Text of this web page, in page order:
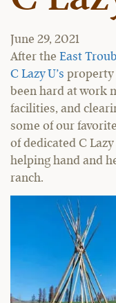
June 29, 2021
After the East
C Lazy U’s property
been hard at work
facilities, and
some of our
of dedicated C
helping hand and
ranch.